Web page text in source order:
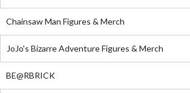
Chainsaw Man Figures & Merch
JoJo's Bizarre Adventure Figures & Merch
BE@RBRICK